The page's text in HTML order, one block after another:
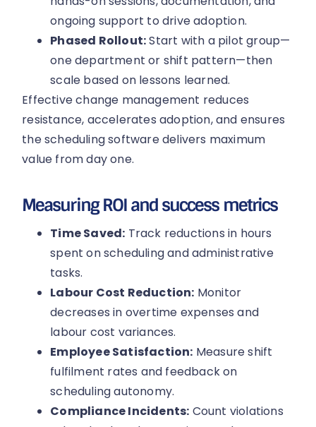
ongoing support to drive adoption.
Phased Rollout:Start with a pilot group—
one department or shift pattern—then
scale based on lessons learned.
Effective change management reduces
resistance, accelerates adoption, and ensures
the scheduling software delivers maximum
value from day one.
Measuring ROI and success metrics
Time Saved: Track reductions in hours
spent on scheduling and administrative
tasks.
Labour Cost Reduction: Monitor
decreases in overtime expenses and
labour cost variances.
Employee Satisfaction: Measure shift
fulfilment rates and feedback on
scheduling autonomy.
Compliance Incidents: Count violations